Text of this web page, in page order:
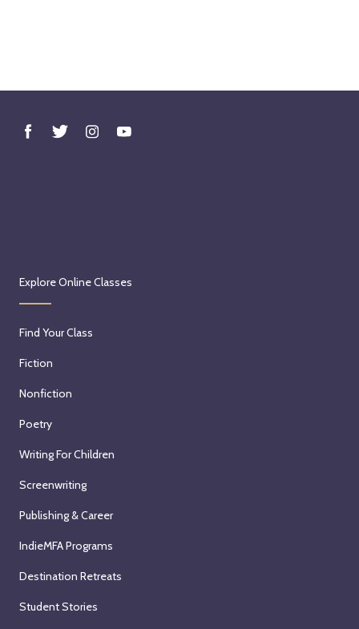
Explore Online Classes
Find Your Class
Fiction
Nonfiction
Poetry
Writing For Children
Screenwriting
Publishing & Career
IndieMFA Programs
Destination Retreats
Student Stories